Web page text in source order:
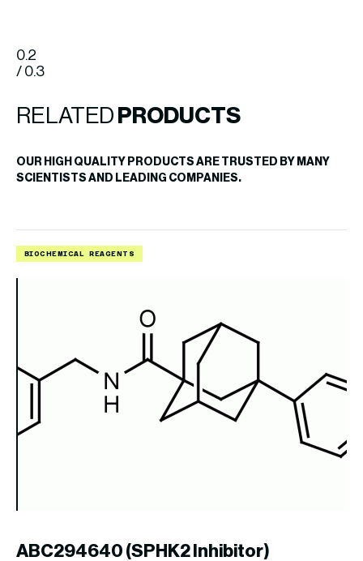
0.2
/ 0.3
RELATED PRODUCTS
OUR HIGH QUALITY PRODUCTS ARE TRUSTED BY MANY
SCIENTISTS AND LEADING COMPANIES.
BIOCHEMICAL REAGENTS
ABC294640 (SPHK2 Inhibitor)